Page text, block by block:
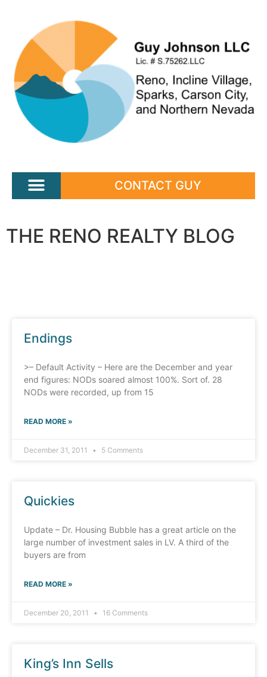
CONTACT GUY
THE RENO REALTY BLOG
Endings
>– Default Activity – Here are the December and year
end figures: NODs soared almost 100%. Sort of. 28
NODs were recorded, up from 15
READ MORE »
December 31, 2011 5 Comments
Quickies
Update – Dr. Housing Bubble has a great article on the
large number of investment sales in LV. A third of the
buyers are from
READ MORE »
December 20, 2011 16 Comments
King’s Inn Sells